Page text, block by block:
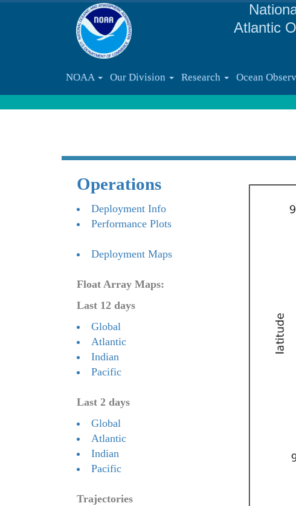
Atlantic
NOAA Our Division Research Ocean
Operations
Deployment Info
Performance Plots
Deployment Maps
Float Array Maps:
Last 12 days
Global
Atlantic
Indian
Pacific
Last 2 days
Global
Atlantic
Indian
Pacific
Trajectories